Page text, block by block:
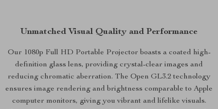
Unmatched Visual Quality and Performance
Our 1080p Full HD Portable Projector boasts a coated high-
definition glass lens, providing crystal-clear images and
reducing chromatic aberration. The Open GL3.2 technology
ensures image rendering and brightness comparable to Apple
computer monitors, giving you vibrant and lifelike visuals.